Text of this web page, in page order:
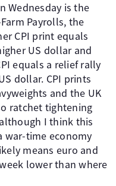
Wednesday is the
Payrolls, the
CPI print equals
US dollar and
equals a relief rally
dollar. CPI prints
and the UK
ratchet tightening
I think this
war-time economy
means euro and
lower than where